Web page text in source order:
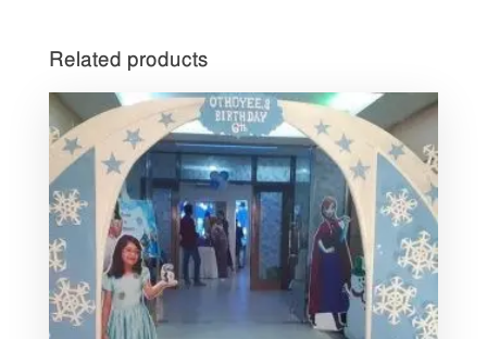
Related products